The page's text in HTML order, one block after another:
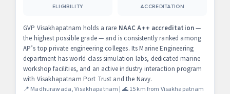
ELIGIBILITY ACCREDITATION
GVP Visakhapatnam holds a rare NAAC A++ accreditation—
the highest possible grade — and is consistently ranked among
AP’s top private engineering colleges. Its Marine Engineering
department has world-class simulation labs, dedicated marine
workshop facilities, and an active industry interaction program
with Visakhapatnam Port Trust and the Navy.
📍 Madhurawada, Visakhapatnam | 🌊 15 km from Visakhapatnam